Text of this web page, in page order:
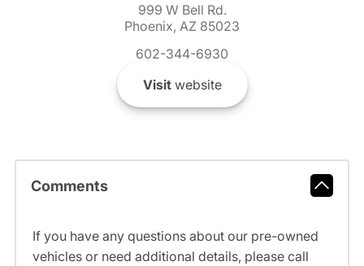
999 W Bell Rd.
Phoenix, AZ 85023
602-344-6930
Visitwebsite
Comments
If you have any questions about our pre-owned
vehicles or need additional details, please call